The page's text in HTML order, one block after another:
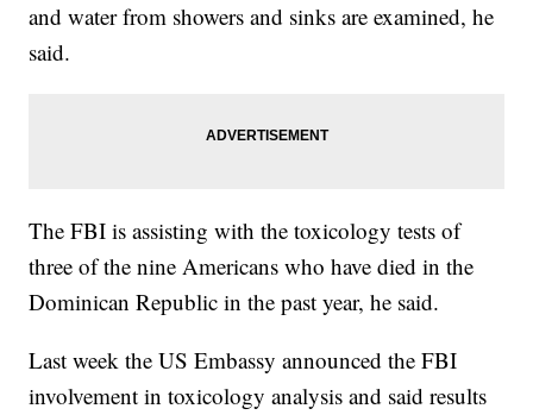
and water from showers and sinks are examined, he
said.
The FBI is assisting with the toxicology tests of
three of the nine Americans who have died in the
Dominican Republic in the past year, he said.
Last week the US Embassy announced the FBI
involvement in toxicology analysis and said results